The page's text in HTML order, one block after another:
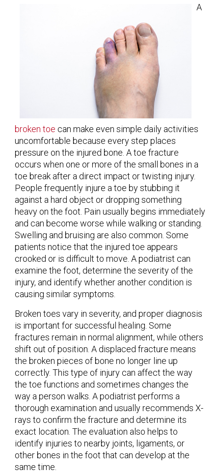
A
broken toe can make even simple daily activities
uncomfortable because every step places
pressure on the injured bone. A toe fracture
occurs when one or more of the small bones in a
toe break after a direct impact or twisting injury.
People frequently injure a toe by stubbing it
against a hard object or dropping something
heavy on the foot. Pain usually begins immediately
and can become worse while walking or standing.
Swelling and bruising are also common. Some
patients notice that the injured toe appears
crooked or is difficult to move. A podiatrist can
examine the foot, determine the severity of the
injury, and identify whether another condition is
causing similar symptoms.
Broken toes vary in severity, and proper diagnosis
is important for successful healing. Some
fractures remain in normal alignment, while others
shift out of position. A displaced fracture means
the broken pieces of bone no longer line up
correctly. This type of injury can affect the way
the toe functions and sometimes changes the
way a person walks. A podiatrist performs a
thorough examination and usually recommends X-
rays to confirm the fracture and determine its
exact location. The evaluation also helps to
identify injuries to nearby joints, ligaments, or
other bones in the foot that can develop at the
same time.